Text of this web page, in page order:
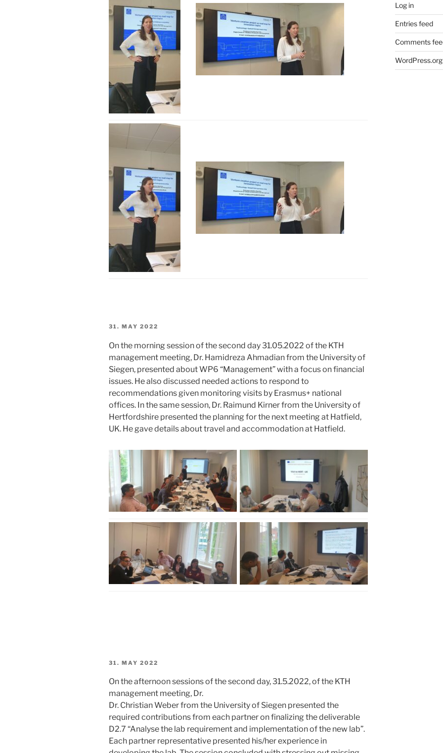
POSTED
31. MAY 2022
On the morning session of the second day 31.05.2022 of the KTH
management meeting, Dr. Hamidreza Ahmadian from the University of
Siegen, presented about WP6 “Management” with a focus on financial
issues. He also discussed needed actions to respond to
recommendations given monitoring visits by Erasmus+ national
offices. In the same session, Dr. Raimund Kirner from the University of
Hertfordshire presented the planning for the next meeting at Hatfield,
UK. He gave details about travel and accommodation at Hatfield.
POSTED
31. MAY 2022
On the afternoon sessions of the second day, 31.5.2022, of the KTH
management meeting, Dr.
Dr. Christian Weber from the University of Siegen presented the
required contributions from each partner on finalizing the deliverable
D2.7 “Analyse the lab requirement and implementation of the new lab”.
Each partner representative presented his/her experience in
Log in
Entries feed
Comments
WordPress.org